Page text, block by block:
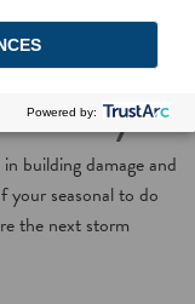
building damage and
your seasonal to do
the next storm